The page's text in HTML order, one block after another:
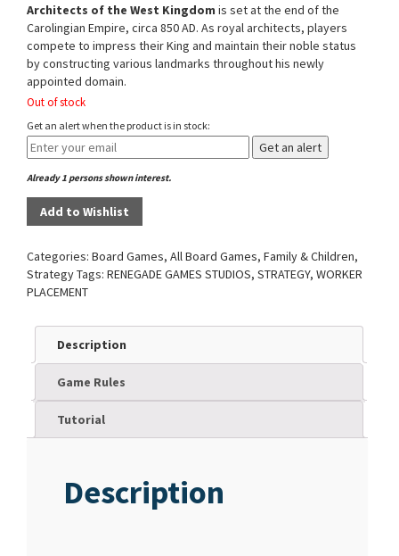
Architects of the West Kingdom is set at the end of the
Carolingian Empire, circa 850 AD. As royal architects, players
compete to impress their King and maintain their noble status
by constructing various landmarks throughout his newly
appointed domain.
Out of stock
Get an alert when the product is in stock:
Get an alert
Already 1 persons shown interest.
Add to Wishlist
Categories: Board Games, All Board Games, Family & Children,
StrategyTags: RENEGADE GAMES STUDIOS, STRATEGY, WORKER
PLACEMENT
Description
Game Rules
Tutorial
Description